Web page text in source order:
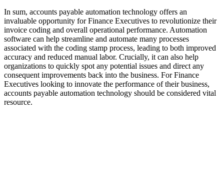
In sum, accounts payable automation technology offers an
invaluable opportunity for Finance Executives to revolutionize their
invoice coding and overall operational performance. Automation
software can help streamline and automate many processes
associated with the coding stamp process, leading to both improved
accuracy and reduced manual labor. Crucially, it can also help
organizations to quickly spot any potential issues and direct any
consequent improvements back into the business. For Finance
Executives looking to innovate the performance of their business,
accounts payable automation technology should be considered vital
resource.